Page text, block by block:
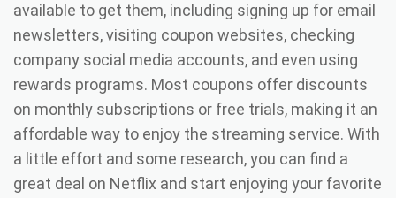
available to get them, including signing up for email
newsletters, visiting coupon websites, checking
company social media accounts, and even using
rewards programs. Most coupons offer discounts
on monthly subscriptions or free trials, making it an
affordable way to enjoy the streaming service. With
a little effort and some research, you can find a
great deal on Netflix and start enjoying your favorite